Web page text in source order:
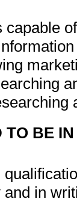
capable
BE
in